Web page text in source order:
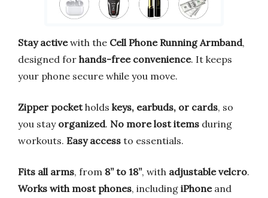
Stay activewith the Cell Phone Running Armband,
designed for hands-free convenience. It keeps
your phone secure while you move.
Zipper pocketholds keys, earbuds, or cards, so
you stay organized. No more lost items during
workouts. Easy access to essentials.
Fits all arms, from 8” to 18”, with adjustable velcro.
Works with most phones, including iPhoneand